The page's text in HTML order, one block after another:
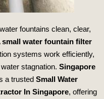
fountains clean, clear,
small water fountain filter
systems work efficiently,
stagnation. Singapore
a trusted Small Water
In Singapore, offering